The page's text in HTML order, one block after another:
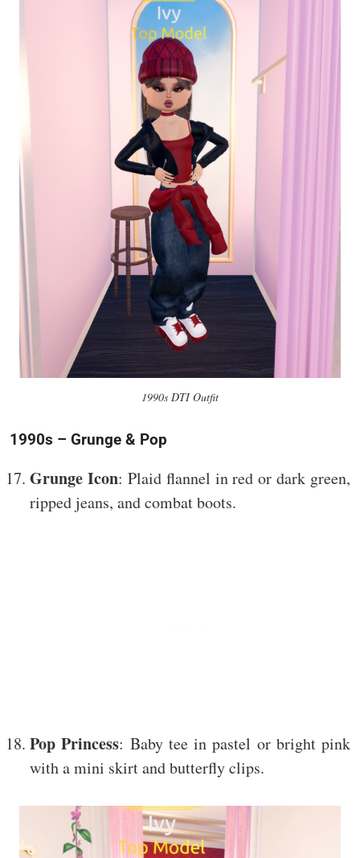
1990s DTI Outfit
1990s – Grunge & Pop
Grunge Icon: Plaid flannel in red or dark green,
ripped jeans, and combat boots.
Pop Princess: Baby tee in pastel or bright pink
with a mini skirt and butterfly clips.